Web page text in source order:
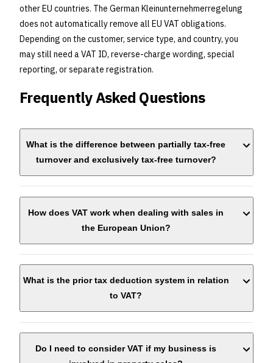
other EU countries. The German Kleinunternehmerregelung
does not automatically remove all EU VAT obligations.
Depending on the customer, service type, and country, you
may still need a VAT ID, reverse-charge wording, special
reporting, or separate registration.
Frequently Asked Questions
What is the difference between partially tax-free
turnover and exclusively tax-free turnover?
How does VAT work when dealing with sales in
the European Union?
What is the prior tax deduction system in relation
to VAT?
Do I need to consider VAT if my business is